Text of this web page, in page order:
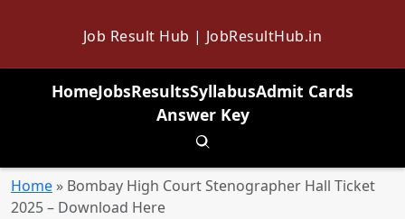
Job Result Hub | JobResultHub.in
HomeJobsResultsSyllabusAdmit Cards
Answer Key
Toggle search
Home » Bombay High Court Stenographer Hall Ticket
2025 – Download Here